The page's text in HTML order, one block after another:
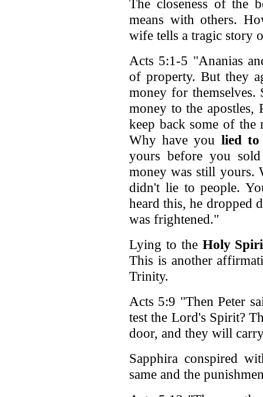
The closeness of the
means with others.
wife tells a tragic story
Acts 5:1-5 "Ananias
of property. But they
money for
money to the apostles,
keep back some of
Why have you lied
yours before you
money was still yours.
didn't lie to people.
heard this, he dropped
was frightened."
Lying to the Holy
This is another
Trinity.
Acts 5:9 "Then Peter
test the Lord's Spirit?
door, and they will
Sapphira conspired
same and the